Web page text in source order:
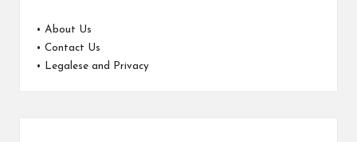
• About Us
• Contact Us
•
Legalese and Privacy